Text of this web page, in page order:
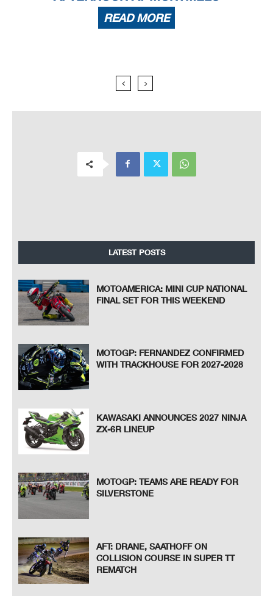
READ MORE
LATEST POSTS
MOTOAMERICA: MINI CUP NATIONAL
FINAL SET FOR THIS WEEKEND
MOTOGP: FERNANDEZ CONFIRMED
WITH TRACKHOUSE FOR 2027-2028
KAWASAKI ANNOUNCES 2027 NINJA
ZX-6R LINEUP
MOTOGP: TEAMS ARE READY FOR
SILVERSTONE
AFT: DRANE, SAATHOFF ON
COLLISION COURSE IN SUPER TT
REMATCH